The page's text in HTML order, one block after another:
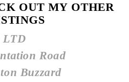
OUT MY OTHER
LTD
Road
Buzzard